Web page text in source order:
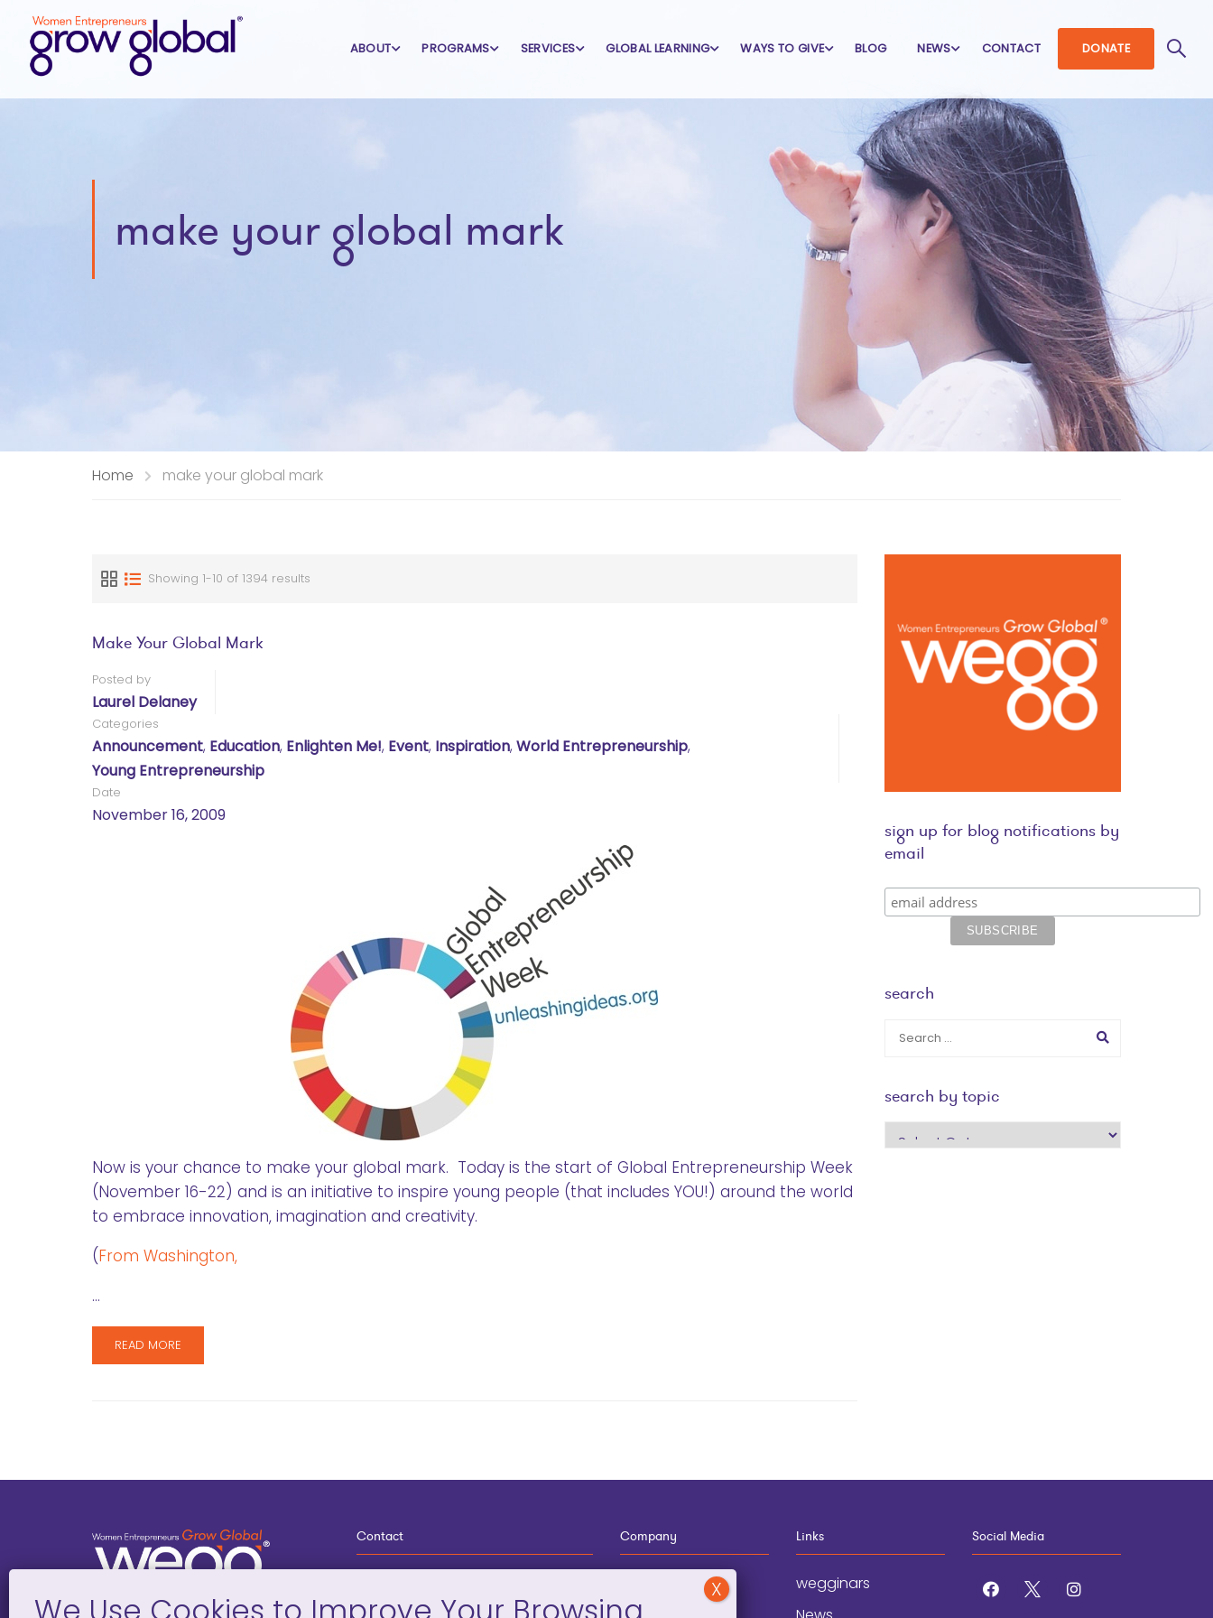
ABOUT PROGRAMS SERVICES GLOBAL LEARNING WAYS TO GIVE BLOG NEWS CONTACT DONATE
make your global mark
Home make your global mark
Showing 1-10 of 1394 results
Make Your Global Mark
Posted by
Laurel Delaney
Categories
Announcement, Education, Enlighten Me!, Event, Inspiration, World Entrepreneurship,
Young Entrepreneurship
Date
November 16, 2009
Now is your chance to make your global mark. Today is the start of Global Entrepreneurship Week
(November 16-22) and is an initiative to inspire young people (that includes YOU!) around the world
to embrace innovation, imagination and creativity.
(From Washington,
…
READ MORE
sign up for blog notifications by
email
search
search by topic
search
Contact
General Information
Company Links
wegginars
Social Media
facebook
instagram